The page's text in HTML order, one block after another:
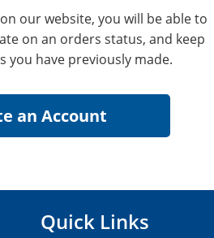
our website, you will be able to
on an orders status, and keep
you have previously made.
Quick Links